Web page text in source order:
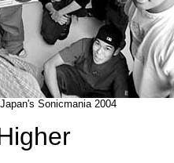
Sonicmania 2004